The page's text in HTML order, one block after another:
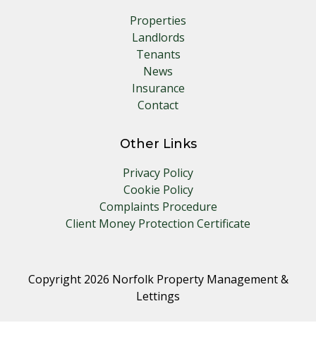
Properties
Landlords
Tenants
News
Insurance
Contact
Other Links
Privacy Policy
Cookie Policy
Complaints Procedure
Client Money Protection Certificate
Copyright 2026 Norfolk Property Management &
Lettings